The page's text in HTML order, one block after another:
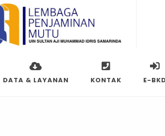
DATA & LAYANAN KONTAK E-